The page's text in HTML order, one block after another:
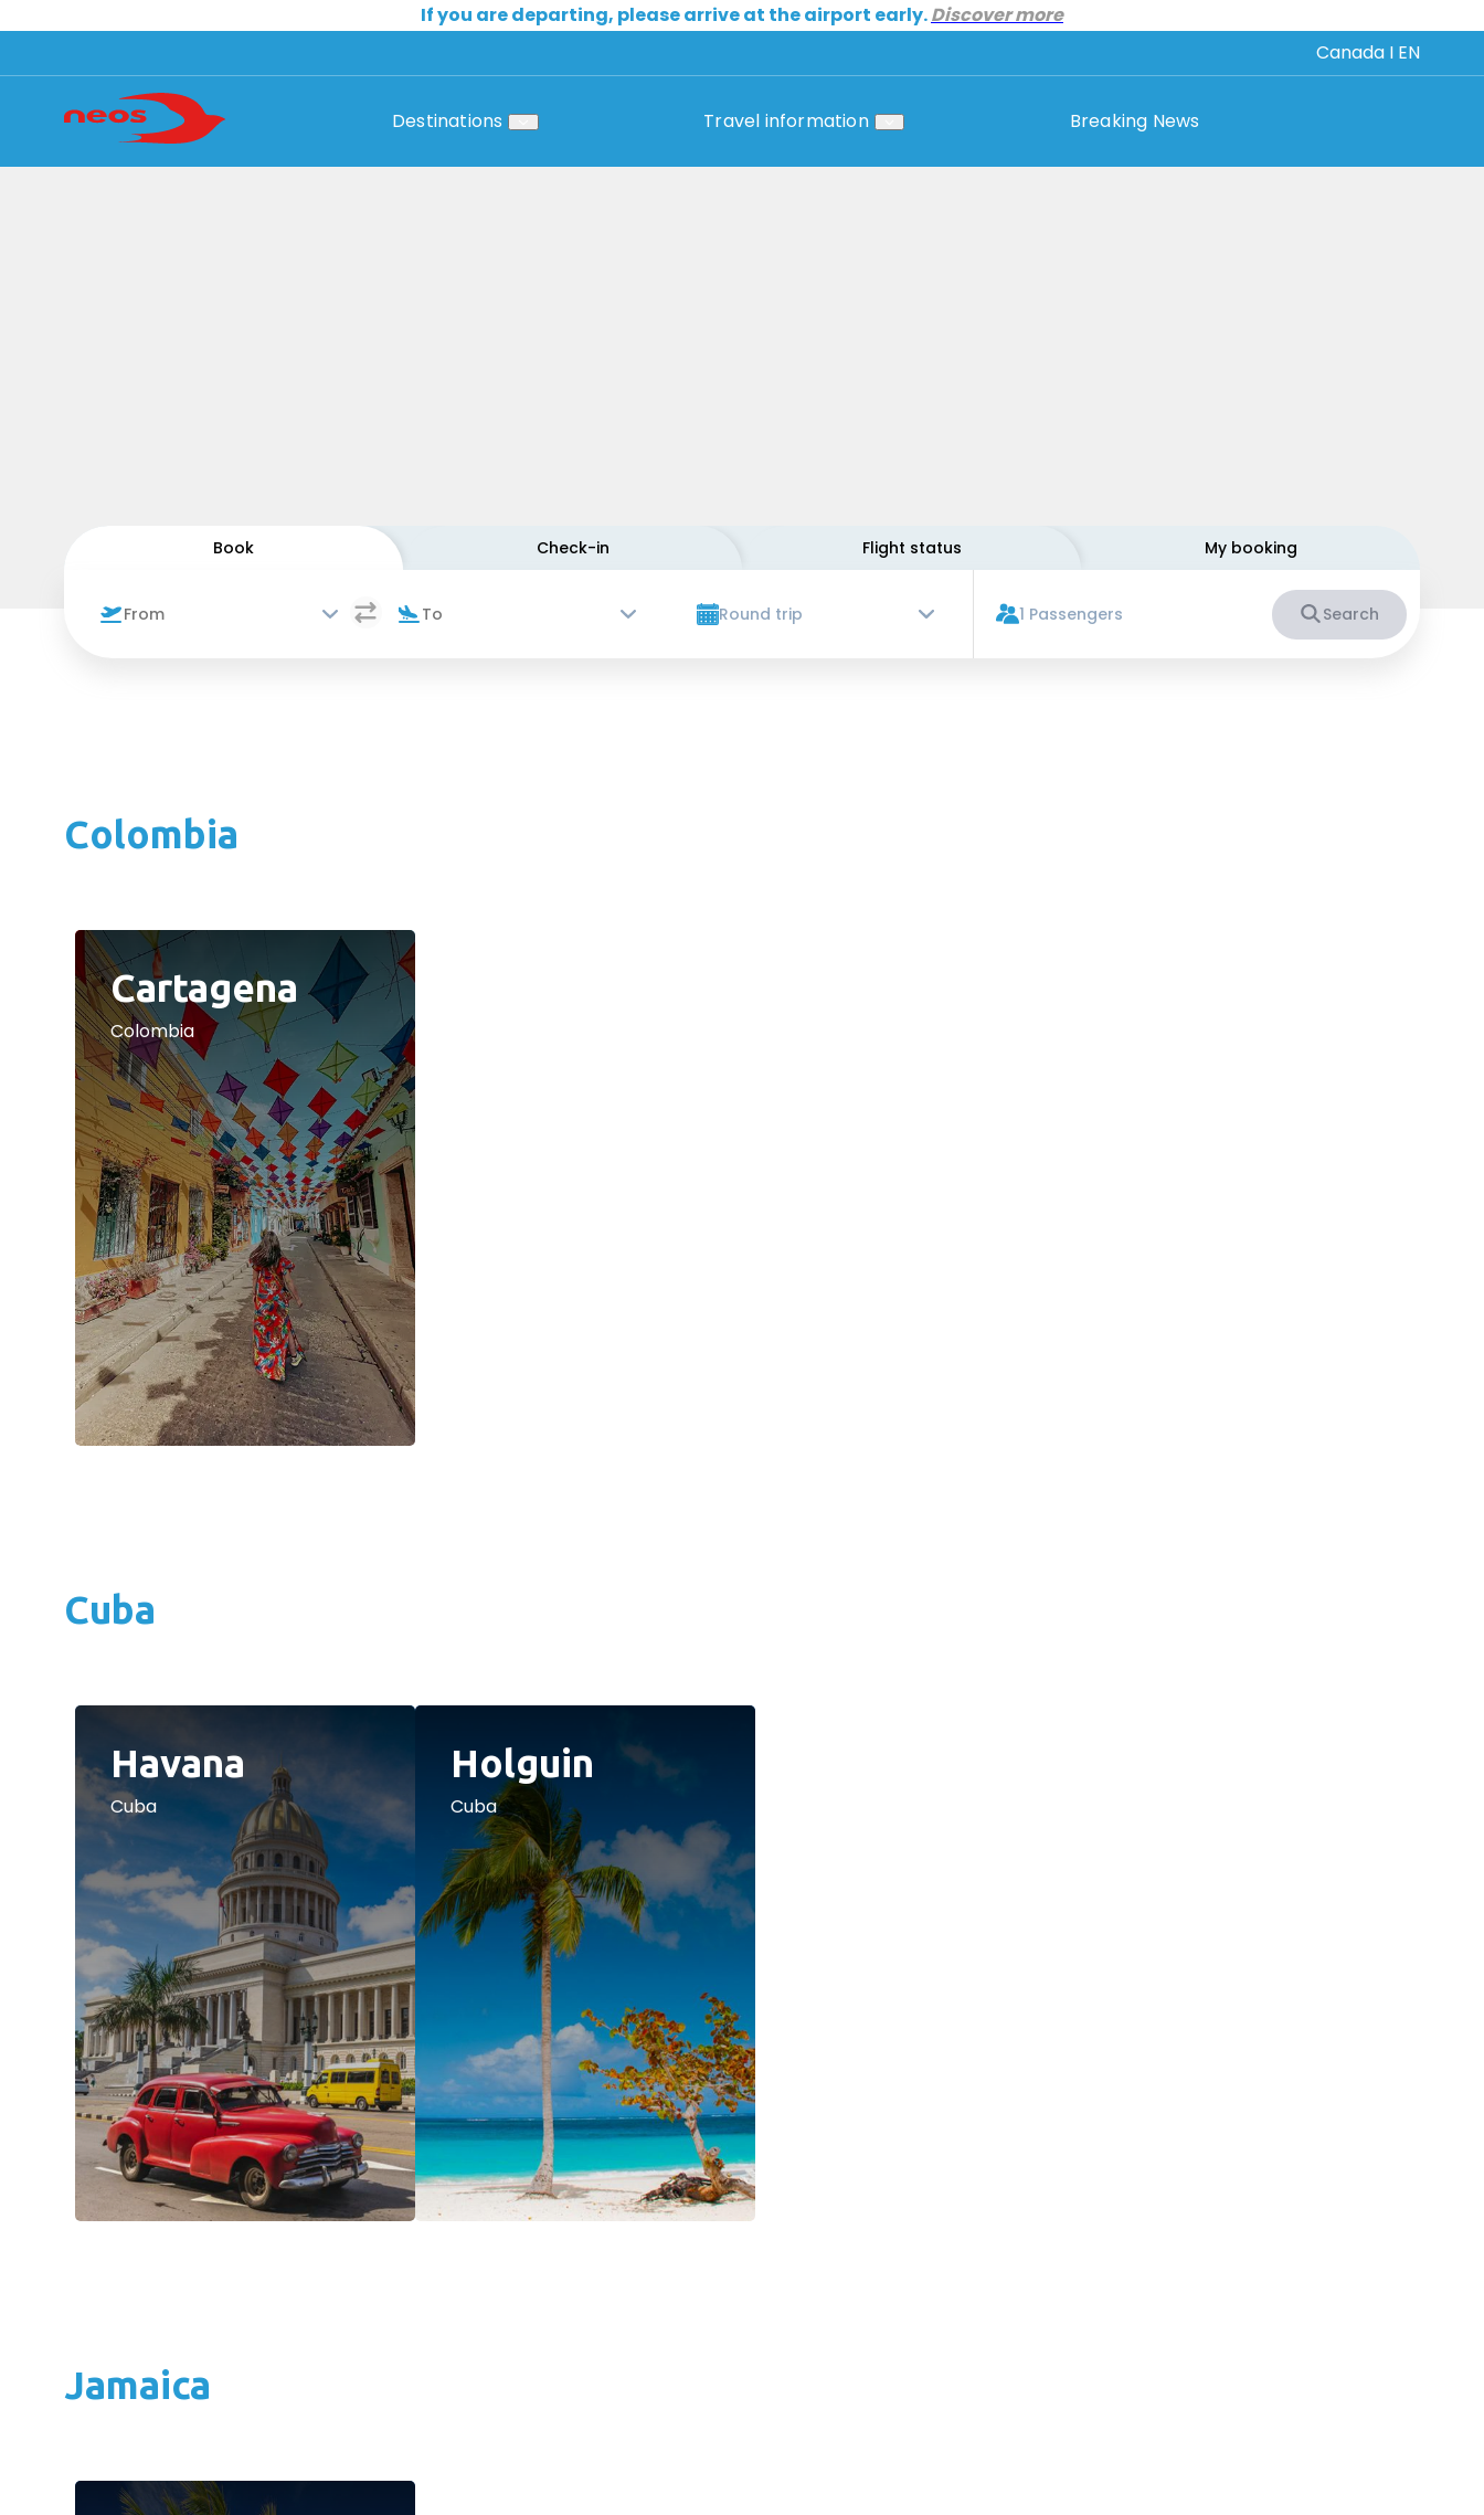
If you are departing, please arrive at the airport early.Discover more
Canada I EN
Destinations Travel information Breaking News
Book Check-in Flight status My booking
Round trip 1 Passengers Search
Colombia
Cartagena
Colombia
Cuba
Havana
Cuba
Holguin
Cuba
Jamaica